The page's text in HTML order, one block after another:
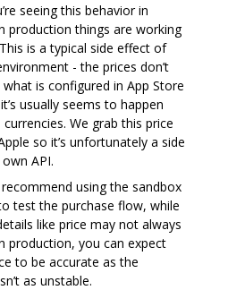
seeing this behavior in
production things are working
is a typical side effect of
- the prices don’t
is configured in App Store
usually seems to happen
We grab this price
so it’s unfortunately a side
API.
using the sandbox
test the purchase flow, while
like price may not always
production, you can expect
to be accurate as the
as unstable.